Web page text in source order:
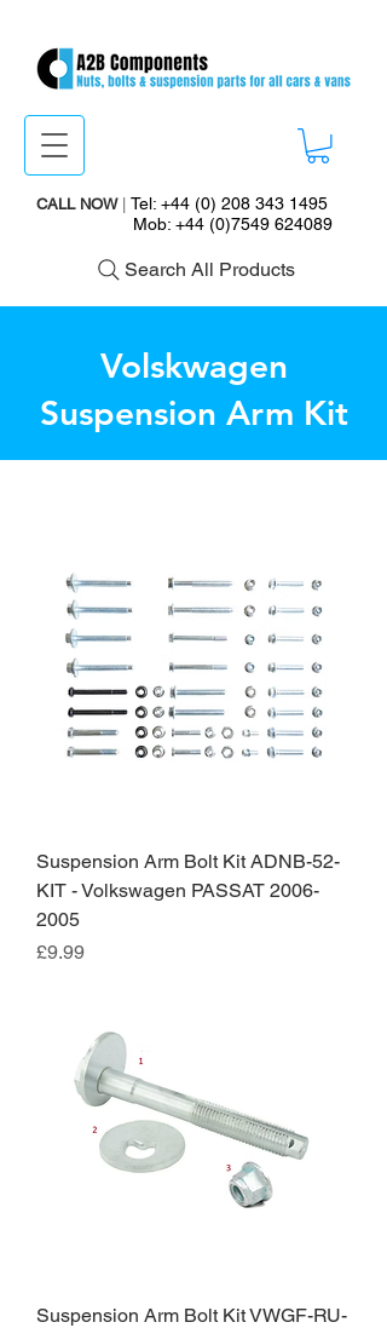
CALL NOW| Tel: +44 (0) 208 343 1495
Mob: +44 (0)7549 624089
Search All Products
Volskwagen
Suspension Arm Kit
Suspension Arm Bolt Kit ADNB-52-
KIT - Volkswagen PASSAT 2006-
2005
Price
£9.99
Suspension Arm Bolt Kit VWGF-RU-